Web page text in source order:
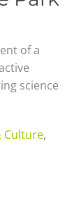
of a
science
Culture,